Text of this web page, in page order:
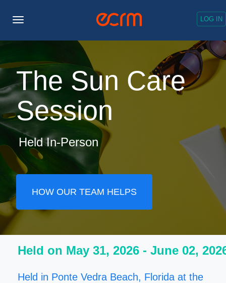
LOG IN
Toggle
The Sun Care
Session
Held In-Person
HOW OUR TEAM HELPS
Held on May 31, 2026 - June 02,
Held in Ponte Vedra Beach, Florida at the